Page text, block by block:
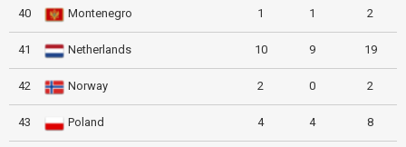
40 Montenegro 1 1 2
41 Netherlands 10 9 19
42 Norway 2 0 2
43 Poland 4 4 8